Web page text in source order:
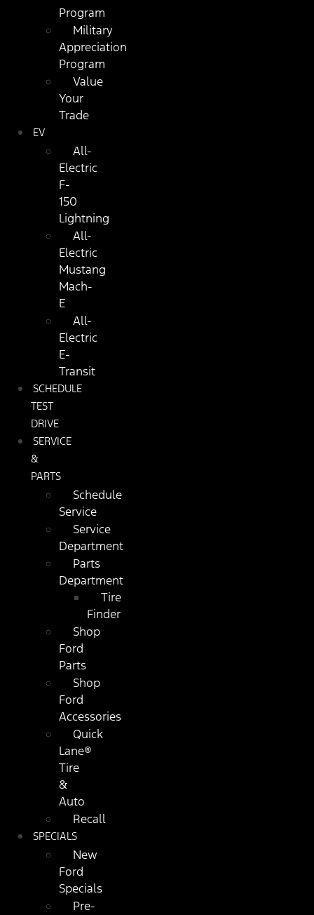
Program
Military
Appreciation
Program
Value
Your
Trade
EV
All-
Electric
F-
150
Lightning
All-
Electric
Mustang
Mach-
E
All-
Electric
E-
Transit
SCHEDULE
TEST
DRIVE
SERVICE
&
PARTS
Schedule
Service
Service
Department
Parts
Department
Tire
Finder
Shop
Ford
Parts
Shop
Ford
Accessories
Quick
Lane®
Tire
&
Auto
Recall
SPECIALS
New
Ford
Specials
Pre-